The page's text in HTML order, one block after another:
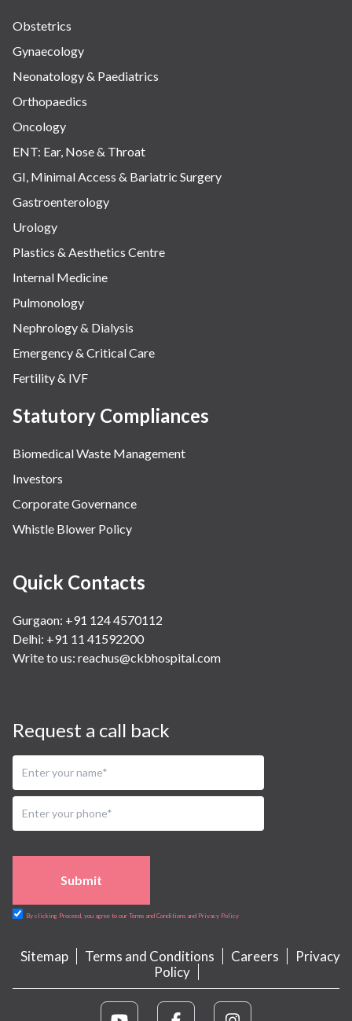
Obstetrics
Gynaecology
Neonatology & Paediatrics
Orthopaedics
Oncology
ENT: Ear, Nose & Throat
GI, Minimal Access & Bariatric Surgery
Gastroenterology
Urology
Plastics & Aesthetics Centre
Internal Medicine
Pulmonology
Nephrology & Dialysis
Emergency & Critical Care
Fertility & IVF
Statutory Compliances
Biomedical Waste Management
Investors
Corporate Governance
Whistle Blower Policy
Quick Contacts
Gurgaon: +91 124 4570112
Delhi: +91 11 41592200
Write to us: reachus@ckbhospital.com
Request a call back
Submit
By clicking Proceed, you agree to our Terms and Conditions and Privacy Policy
Sitemap Terms and Conditions Careers
Privacy
Policy